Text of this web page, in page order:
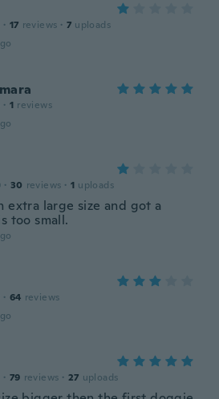
· 17 reviews · 7 uploads
· 1 reviews
· 30 reviews · 1 uploads
extra large size and got a
too small.
· 64 reviews
· 79 reviews · 27 uploads